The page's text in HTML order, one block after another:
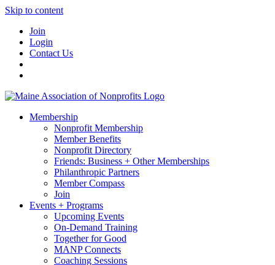
Skip to content
Join
Login
Contact Us
Membership
Nonprofit Membership
Member Benefits
Nonprofit Directory
Friends: Business + Other Memberships
Philanthropic Partners
Member Compass
Join
Events + Programs
Upcoming Events
On-Demand Training
Together for Good
MANP Connects
Coaching Sessions